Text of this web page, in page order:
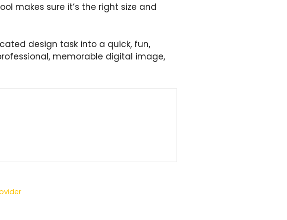
makes sure it’s the right size and
design task into a quick, fun,
memorable digital image,